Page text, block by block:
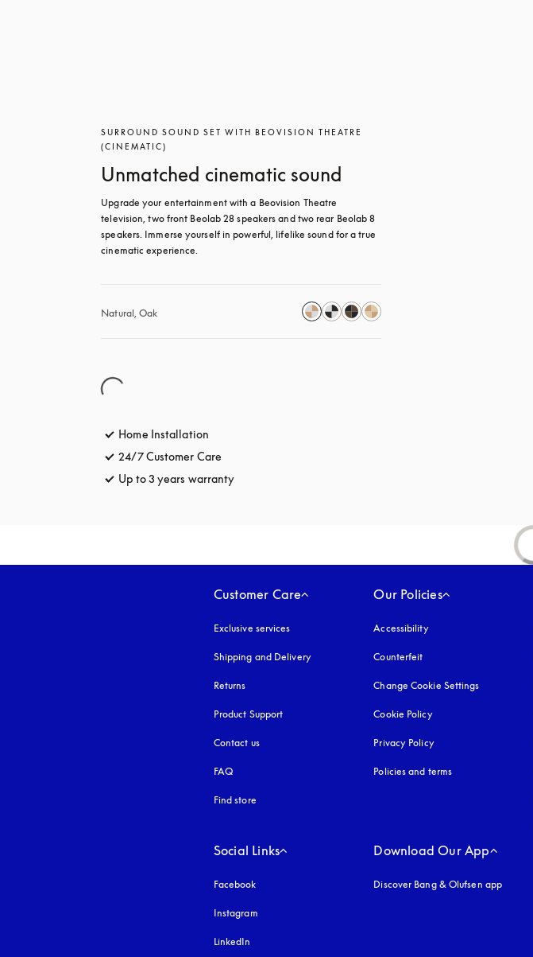
SURROUND SOUND SET WITH BEOVISION THEATRE
(CINEMATIC)
Unmatched cinematic sound
Upgrade your entertainment with a Beovision Theatre
television, two front Beolab 28 speakers and two rear Beolab 8
speakers. Immerse yourself in powerful, lifelike sound for a true
cinematic experience.
Natural, Oak
Home Installation
24/7 Customer Care
Up to 3 years warranty
Customer Care
Exclusive services
Shipping and Delivery
Returns
Product Support
Contact us
FAQ
Find store
Our Policies
Accessibilityopens in a new tab
Counterfeit
Change Cookie Settings
Cookie Policyopens in a new tab
Privacy Policyopens in a new tab
Policies and terms
Social Links
Facebook
Instagram
LinkedIn
Download Our App
Discover Bang & Olufsen app